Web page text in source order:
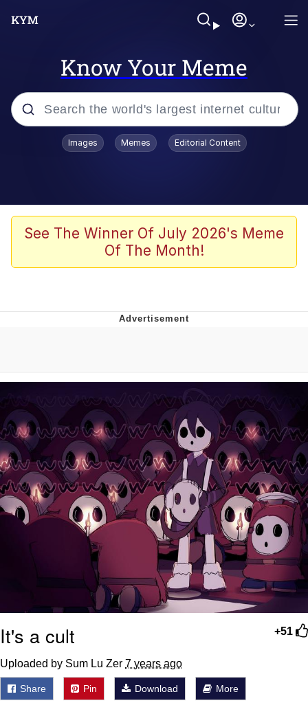
Know Your Meme
Popular searches
Colonel Toad
Quiet On the Creek
Evelyn Smith Smiling /
Evelynsmithhhhh Stare
My Father-In-Law Is A Builder / We
Can't, We Don't Know How To Do It
Jacob Batalon CEO of Sex
Topiary
Images Memes Editorial Content
See The Winner Of July 2026's Meme
Of The Month!
+51
It's a cult
Uploaded by Sum Lu Zer 7 years ago
Share Pin Download More